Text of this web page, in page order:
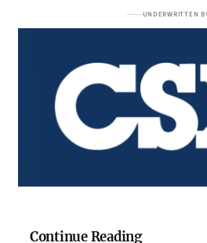
UNDERWRITTEN
Continue Reading